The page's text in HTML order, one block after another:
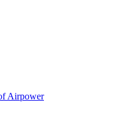
Airpower